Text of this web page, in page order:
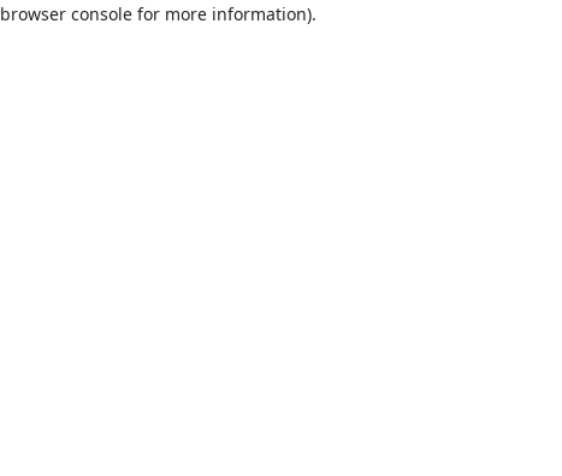
browser consolefor more information).